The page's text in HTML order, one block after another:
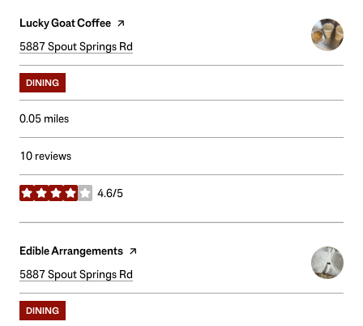
Visit the
Lucky Goat Coffee page on Yelp
Search
5887 Spout Springs Rd
DINING
0.05 miles
10 reviews
4.6/5
stars
Visit the
Edible Arrangements page on Yelp
Search
5887 Spout Springs Rd
DINING